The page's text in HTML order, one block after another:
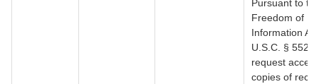
Pursuant to
Freedom of
Information
U.S.C. § 552, I
request
copies of